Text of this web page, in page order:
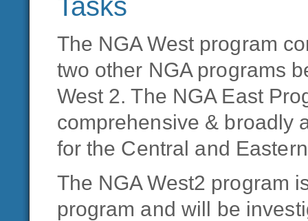
Tasks
The NGA West program
two other NGA programs
West 2. The NGA East
comprehensive & broadly
for the Central and
The NGA West2 program
program and will be